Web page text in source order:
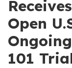
Open
101